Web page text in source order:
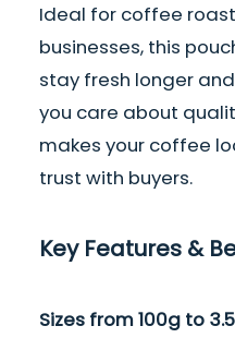
Ideal for coffee
businesses, this
stay fresh longer
you care about
makes your coffee
trust with buyers.
Key Features &
Sizes from 100g to